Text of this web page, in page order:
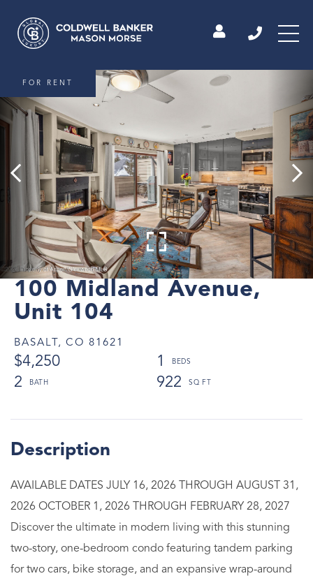
100 Midland Avenue,
Unit 104
BASALT, CO 81621
$4,250
1
2
922
FOR RENT
AVAILABLE DATES JULY 16, 2026 THROUGH AUGUST 31,
2026 OCTOBER 1, 2026 THROUGH FEBRUARY 28, 2027
Discover the ultimate in modern living with this stunning
two-story, one-bedroom condo featuring tandem parking
for two cars, bike storage, and an expansive wrap-around